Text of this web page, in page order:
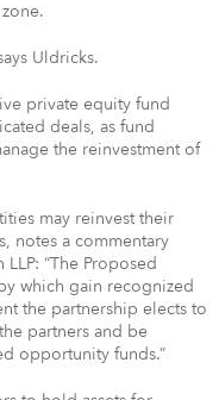
Uldricks.
private equity fund
deals, as fund
the reinvestment of
may reinvest their
notes a commentary
“The Proposed
which gain recognized
the partnership elects to
partners and be
opportunity funds.”